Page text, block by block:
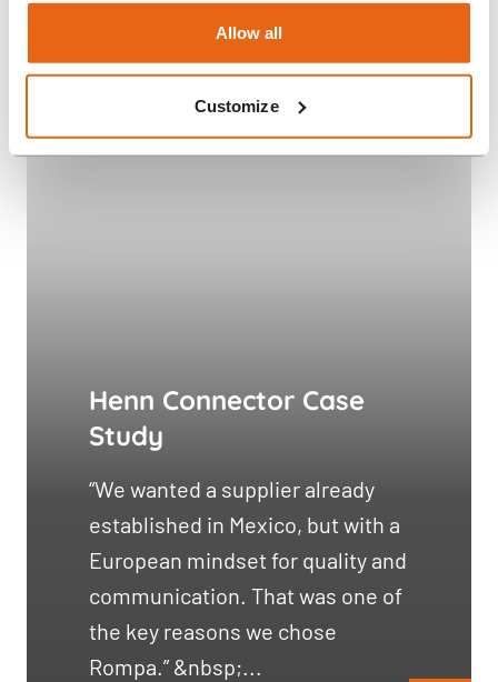
Allow all
Customize
Henn Connector Case
Study
“We wanted a supplier already
established in Mexico, but with a
European mindset for quality and
communication. That was one of
the key reasons we chose
Rompa.” &nbsp;...